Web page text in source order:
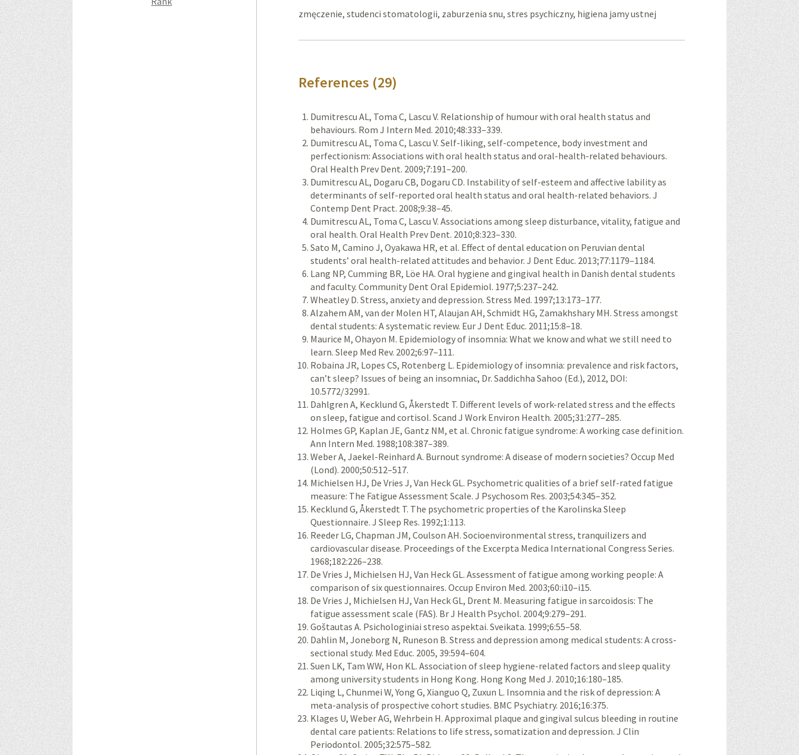
zmęczenie, studenci stomatologii, zaburzenia snu, stres psychiczny, higiena jamy ustnej
References (29)
Dumitrescu AL, Toma C, Lascu V. Relationship of humour with oral health status and
behaviours. Rom J Intern Med. 2010;48:333–339.
Dumitrescu AL, Toma C, Lascu V. Self-liking, self-competence, body investment and
perfectionism: Associations with oral health status and oral-health-related behaviours.
Oral Health Prev Dent. 2009;7:191–200.
Dumitrescu AL, Dogaru CB, Dogaru CD. Instability of self-esteem and affective lability as
determinants of self-reported oral health status and oral health-related behaviors. J
Contemp Dent Pract. 2008;9:38–45.
Dumitrescu AL, Toma C, Lascu V. Associations among sleep disturbance, vitality, fatigue and
oral health. Oral Health Prev Dent. 2010;8:323–330.
Sato M, Camino J, Oyakawa HR, et al. Effect of dental education on Peruvian dental
students’ oral health-related attitudes and behavior. J Dent Educ. 2013;77:1179–1184.
Lang NP, Cumming BR, Löe HA. Oral hygiene and gingival health in Danish dental students
and faculty. Community Dent Oral Epidemiol. 1977;5:237–242.
Wheatley D. Stress, anxiety and depression. Stress Med. 1997;13:173–177.
Alzahem AM, van der Molen HT, Alaujan AH, Schmidt HG, Zamakhshary MH. Stress amongst
dental students: A systematic review. Eur J Dent Educ. 2011;15:8–18.
Maurice M, Ohayon M. Epidemiology of insomnia: What we know and what we still need to
learn. Sleep Med Rev. 2002;6:97–111.
Robaina JR, Lopes CS, Rotenberg L. Epidemiology of insomnia: prevalence and risk factors,
can’t sleep? Issues of being an insomniac, Dr. Saddichha Sahoo (Ed.), 2012, DOI:
10.5772/32991.
Dahlgren A, Kecklund G, Åkerstedt T. Different levels of work-related stress and the effects
on sleep, fatigue and cortisol. Scand J Work Environ Health. 2005;31:277–285.
Holmes GP, Kaplan JE, Gantz NM, et al. Chronic fatigue syndrome: A working case definition.
Ann Intern Med. 1988;108:387–389.
Weber A, Jaekel-Reinhard A. Burnout syndrome: A disease of modern societies? Occup Med
(Lond). 2000;50:512–517.
Michielsen HJ, De Vries J, Van Heck GL. Psychometric qualities of a brief self-rated fatigue
measure: The Fatigue Assessment Scale. J Psychosom Res. 2003;54:345–352.
Kecklund G, Åkerstedt T. The psychometric properties of the Karolinska Sleep
Questionnaire. J Sleep Res. 1992;1:113.
Reeder LG, Chapman JM, Coulson AH. Socioenvironmental stress, tranquilizers and
cardiovascular disease. Proceedings of the Excerpta Medica International Congress Series.
1968;182:226–238.
De Vries J, Michielsen HJ, Van Heck GL. Assessment of fatigue among working people: A
comparison of six questionnaires. Occup Environ Med. 2003;60:i10–i15.
De Vries J, Michielsen HJ, Van Heck GL, Drent M. Measuring fatigue in sarcoidosis: The
fatigue assessment scale (FAS). Br J Health Psychol. 2004;9:279–291.
Goštautas A. Psichologiniai streso aspektai. Sveikata. 1999;6:55–58.
Dahlin M, Joneborg N, Runeson B. Stress and depression among medical students: A cross-
sectional study. Med Educ. 2005, 39:594–604.
Suen LK, Tam WW, Hon KL. Association of sleep hygiene-related factors and sleep quality
among university students in Hong Kong. Hong Kong Med J. 2010;16:180–185.
Liqing L, Chunmei W, Yong G, Xianguo Q, Zuxun L. Insomnia and the risk of depression: A
meta-analysis of prospective cohort studies. BMC Psychiatry. 2016;16:375.
Klages U, Weber AG, Wehrbein H. Approximal plaque and gingival sulcus bleeding in routine
dental care patients: Relations to life stress, somatization and depression. J Clin
Periodontol. 2005;32:575–582.